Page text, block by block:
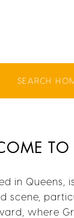
SEARCH
TO
in Queens,
scene,
where